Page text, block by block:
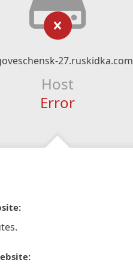
27.ruskidka.com
Host
Error